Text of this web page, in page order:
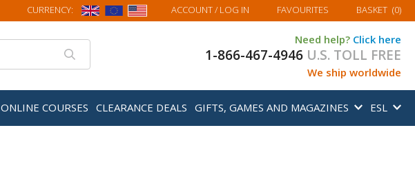
CURRENCY: ACCOUNT/ LOG IN FAVOURITES MY BASKET
BASKET (0)
Need help? Click here
1-866-467-4946 U.S. TOLL FREE
We ship worldwide
ONLINE COURSES CLEARANCE DEALS GIFTS, GAMES AND MAGAZINES ESL